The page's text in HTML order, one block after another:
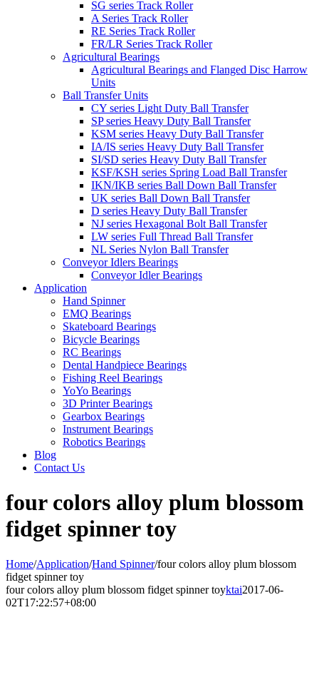
SG series Track Roller
A Series Track Roller
RE Series Track Roller
FR/LR Series Track Roller
Agricultural Bearings
Agricultural Bearings and Flanged Disc Harrow
Units
Ball Transfer Units
CY series Light Duty Ball Transfer
SP series Heavy Duty Ball Transfer
KSM series Heavy Duty Ball Transfer
IA/IS series Heavy Duty Ball Transfer
SI/SD series Heavy Duty Ball Transfer
KSF/KSH series Spring Load Ball Transfer
IKN/IKB series Ball Down Ball Transfer
UK series Ball Down Ball Transfer
D series Heavy Duty Ball Transfer
NJ series Hexagonal Bolt Ball Transfer
LW series Full Thread Ball Transfer
NL Series Nylon Ball Transfer
Conveyor Idlers Bearings
Conveyor Idler Bearings
Application
Hand Spinner
EMQ Bearings
Skateboard Bearings
Bicycle Bearings
RC Bearings
Dental Handpiece Bearings
Fishing Reel Bearings
YoYo Bearings
3D Printer Bearings
Gearbox Bearings
Instrument Bearings
Robotics Bearings
Blog
Contact Us
four colors alloy plum blossom
fidget spinner toy
Home/Application/Hand Spinner/four colors alloy plum blossom
fidget spinner toy
four colors alloy plum blossom fidget spinner toyktai2017-06-
02T17:22:57+08:00